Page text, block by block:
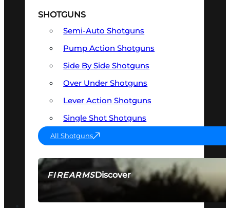
FIREARMSDiscover
SEE ALL FIREARMS
SHOTGUNS
Semi-Auto Shotguns
Pump Action Shotguns
Side By Side Shotguns
Over Under Shotguns
Lever Action Shotguns
Single Shot Shotguns
All Shotguns